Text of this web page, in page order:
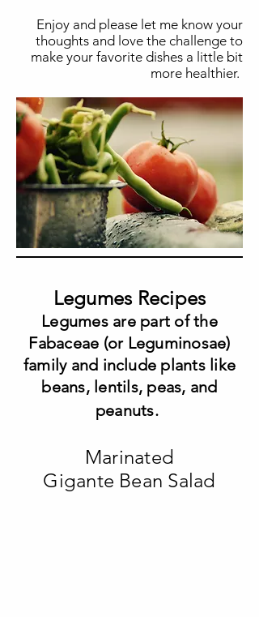
Enjoy and please let me know your
thoughts and love the challenge to
make your favorite dishes a little bit
more healthier.
Legumes Recipes
Legumes are part of the
Fabaceae (or Leguminosae)
family and include plants like
beans, lentils, peas, and
peanuts.
Marinated
Gigante Bean Salad